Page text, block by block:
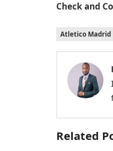
Check and
Atletico Madrid
Related